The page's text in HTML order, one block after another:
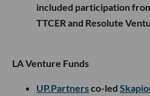
included participation
TTCER and Resolute
LA Venture Funds
UP.Partnersco-led